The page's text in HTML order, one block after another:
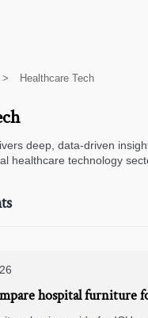
> Healthcare Tech
deep, data-driven
healthcare technology
hospital furniture